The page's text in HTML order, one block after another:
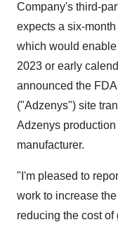
Company's third-
expects a six-
which would
2023 or early
announced the
("Adzenys") site
Adzenys
manufacturer.
"I'm pleased to
work to increase
reducing the cost